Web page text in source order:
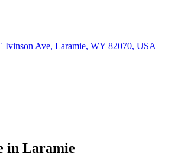
Ivinson Ave, Laramie, WY 82070, USA
in Laramie